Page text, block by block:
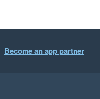
Become an app partner